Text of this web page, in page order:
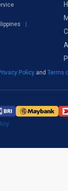
Policy and Terms